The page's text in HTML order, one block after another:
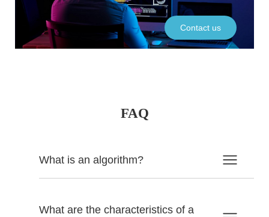
Contact us
FAQ
What is an algorithm?
What are the characteristics of a